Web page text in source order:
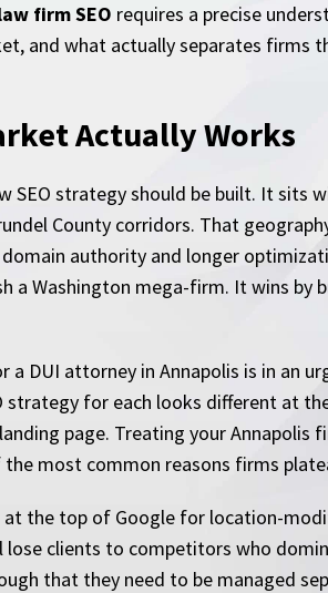
firm SEO requires a precise
and what actually separates
Actually Works
SEO strategy should be built. It sits
County corridors. That
authority and longer
Washington mega-firm. It wins by
DUI attorney in Annapolis is in an
for each looks different at
page. Treating your Annapolis
most common reasons firms
the top of Google for location-
clients to competitors who
that they need to be managed